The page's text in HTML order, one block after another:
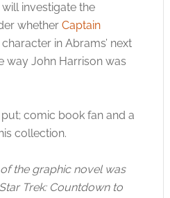
investigate the
whether Captain
in Abrams’ next
way John Harrison was
comic book fan and a
collection.
the graphic novel was
Trek: Countdown to